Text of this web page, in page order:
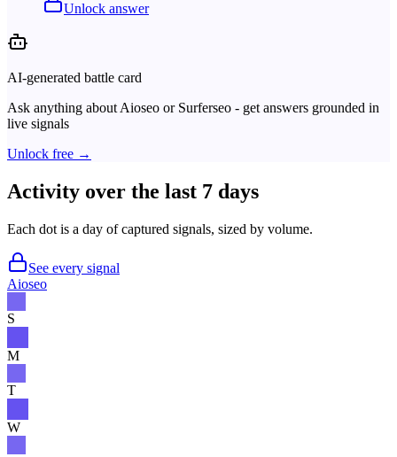
Unlock answer
AI-generated battle card
Ask anything aboutAioseo or Surferseo - get answers grounded in
live signals
Unlock free →
Activity over the last 7 days
Each dot is a day of captured signals, sized by volume.
See every signal
Aioseo
S
M
T
W